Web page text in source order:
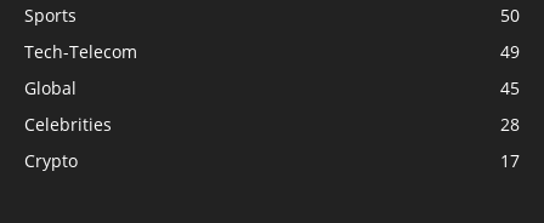
Sports
50
Tech-Telecom
49
Global
45
Celebrities
28
Crypto
17